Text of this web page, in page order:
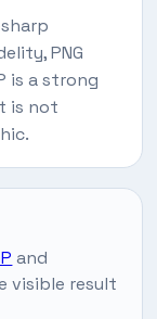
PNG
is a strong
is not
and
visible result